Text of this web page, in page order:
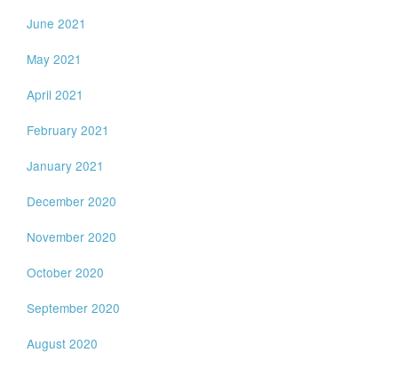
June 2021
May 2021
April 2021
February 2021
January 2021
December 2020
November 2020
October 2020
September 2020
August 2020